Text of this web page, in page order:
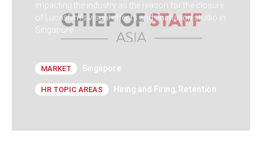
impacting the industry as the reason for the closure
of Lucasfilm's visual effects and animation studio in
Singapore
MARKET Singapore
HR TOPIC AREAS Hiring and Firing, Retention